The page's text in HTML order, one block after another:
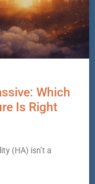
Which
Is Right
(HA) isn’t a